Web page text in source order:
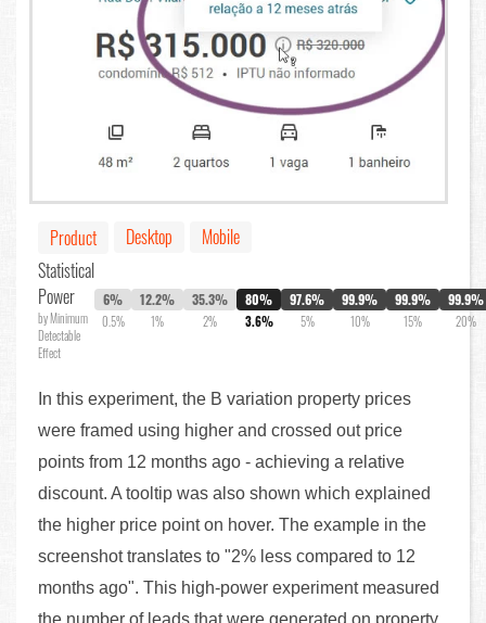
Product Desktop
Mobile
Statistical
Power
by Minimum
Detectable
Effect
6%
0.5%
12.2%
1%
35.3%
2%
80%
3.6%
97.6%
5%
99.9%
10%
99.9%
15%
99.9%
20%
In this experiment, the B variation property prices
were framed using higher and crossed out price
points from 12 months ago - achieving a relative
discount. A tooltip was also shown which explained
the higher price point on hover. The example in the
screenshot translates to "2% less compared to 12
months ago". This high-power experiment measured
the number of leads that were generated on property